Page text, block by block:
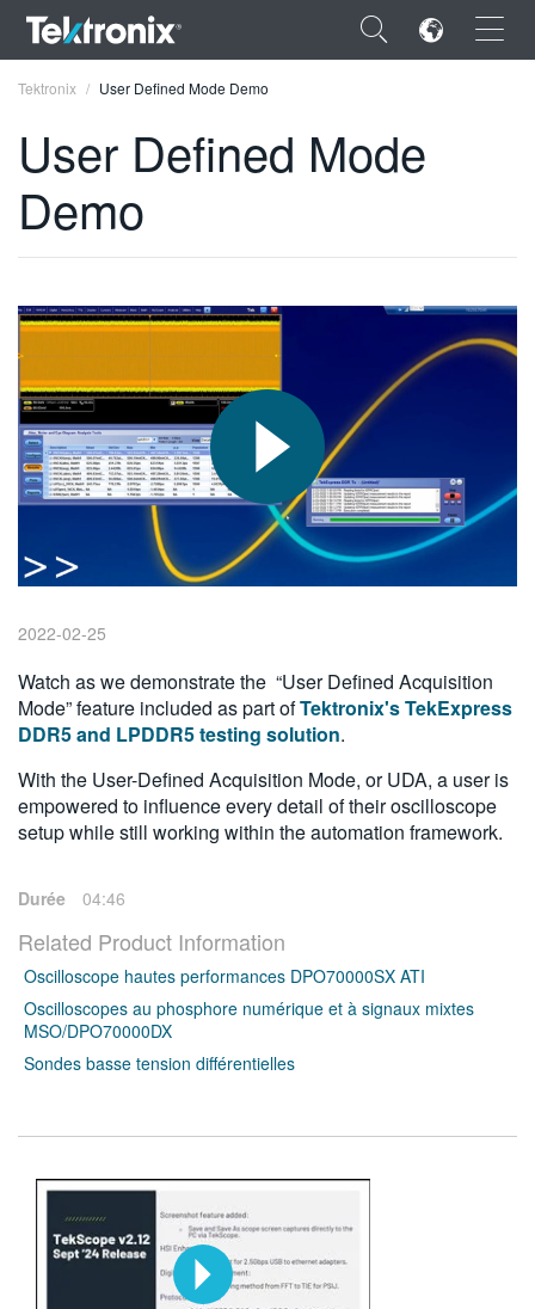
×
ENGLISH
DEUTSCH
简体中文
日本語
한국어
Tektronix User Defined Mode Demo
User Defined Mode
Demo
2022-02-25
Watch as we demonstrate the “User Defined Acquisition
Mode” feature included as part ofTektronix's TekExpress
DDR5 and LPDDR5 testing solution.
With the User-Defined Acquisition Mode, or UDA, a user is
empowered to influence every detail of their oscilloscope
setup while still working within the automation framework.
Durée 04:46
Related Product Information
Oscilloscope hautes performances DPO70000SX ATI
Oscilloscopes au phosphore numérique et à signaux mixtes
MSO/DPO70000DX
Sondes basse tension différentielles